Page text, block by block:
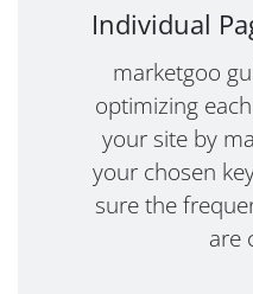
Individual
marketgoo
optimizing
your site by
your chosen
sure the
are